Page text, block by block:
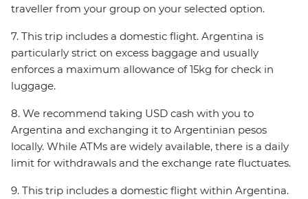
traveller from your group on your selected option.
7. This trip includes a domestic flight. Argentina is
particularly strict on excess baggage and usually
enforces a maximum allowance of 15kg for check in
luggage.
8. We recommend taking USD cash with you to
Argentina and exchanging it to Argentinian pesos
locally. While ATMs are widely available, there is a daily
limit for withdrawals and the exchange rate fluctuates.
9. This trip includes a domestic flight within Argentina.